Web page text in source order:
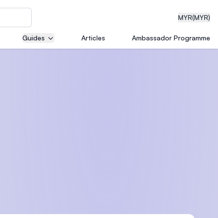
MYR(MYR)
Guides Articles Ambassador Programme